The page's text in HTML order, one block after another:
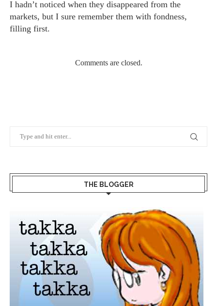
I hadn’t noticed when they disappeared from the
markets, but I sure remember them with fondness,
filling first.
Comments are closed.
THE BLOGGER